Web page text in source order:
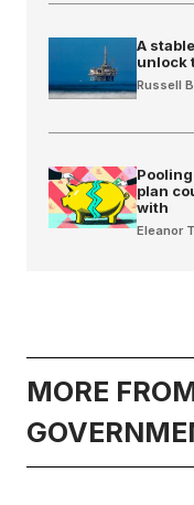
A
unlock
Russell
plan
with
Eleanor
MORE